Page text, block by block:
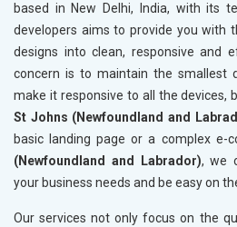
based in New Delhi, India, with its
developers aims to provide you with
designs into clean, responsive and
concern is to maintain the smallest
make it responsive to all the devices,
St Johns (Newfoundland and
basic landing page or a complex e-
(Newfoundland and Labrador), we
your business needs and be easy on
Our services not only focus on the